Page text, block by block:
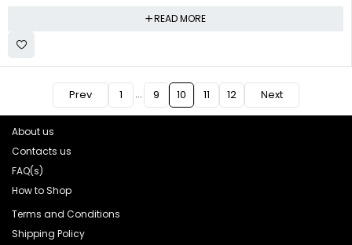
READ MORE
Prev 1 … 9 10 11 12 Next
About us
Contacts us
FAQ(s)
How to Shop
Terms and Conditions
Shipping Policy